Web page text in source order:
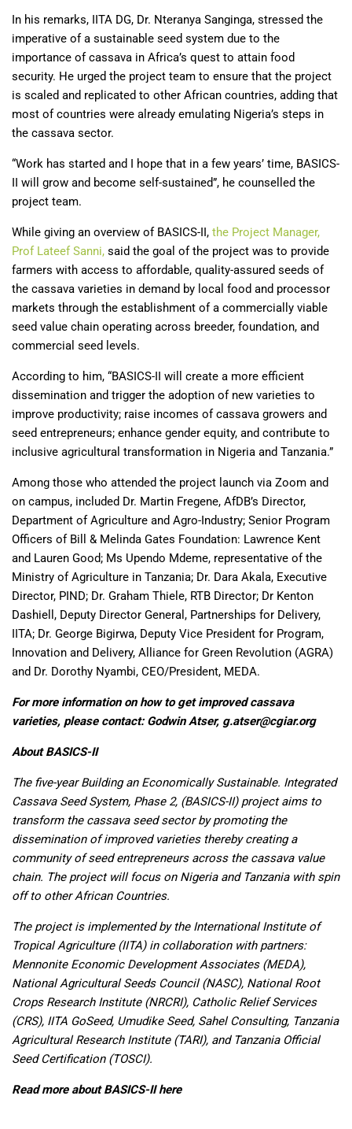
In his remarks, IITA DG, Dr. Nteranya Sanginga, stressed the
imperative of a sustainable seed system due to the
importance of cassava in Africa’s quest to attain food
security. He urged the project team to ensure that the project
is scaled and replicated to other African countries, adding that
most of countries were already emulating Nigeria’s steps in
the cassava sector.
“Work has started and I hope that in a few years’ time, BASICS-
II will grow and become self-sustained”, he counselled the
project team.
While giving an overview of BASICS-II, the Project Manager,
Prof Lateef Sanni, said the goal of the project was to provide
farmers with access to affordable, quality-assured seeds of
the cassava varieties in demand by local food and processor
markets through the establishment of a commercially viable
seed value chain operating across breeder, foundation, and
commercial seed levels.
According to him, “BASICS-II will create a more efficient
dissemination and trigger the adoption of new varieties to
improve productivity; raise incomes of cassava growers and
seed entrepreneurs; enhance gender equity, and contribute to
inclusive agricultural transformation in Nigeria and Tanzania.”
Among those who attended the project launch via Zoom and
on campus, included Dr. Martin Fregene, AfDB’s Director,
Department of Agriculture and Agro-Industry; Senior Program
Officers of Bill & Melinda Gates Foundation: Lawrence Kent
and Lauren Good; Ms Upendo Mdeme, representative of the
Ministry of Agriculture in Tanzania; Dr. Dara Akala, Executive
Director, PIND; Dr. Graham Thiele, RTB Director; Dr Kenton
Dashiell, Deputy Director General, Partnerships for Delivery,
IITA; Dr. George Bigirwa, Deputy Vice President for Program,
Innovation and Delivery, Alliance for Green Revolution (AGRA)
and Dr. Dorothy Nyambi, CEO/President, MEDA.
For more information on how to get improved cassava
varieties, please contact: Godwin Atser, g.atser@cgiar.org
About BASICS-II
The five-year Building an Economically Sustainable. Integrated
Cassava Seed System, Phase 2, (BASICS-II) project aims to
transform the cassava seed sector by promoting the
dissemination of improved varieties thereby creating a
community of seed entrepreneurs across the cassava value
chain. The project will focus on Nigeria and Tanzania with spin
off to other African Countries.
The project is implemented by the International Institute of
Tropical Agriculture (IITA) in collaboration with partners:
Mennonite Economic Development Associates (MEDA),
National Agricultural Seeds Council (NASC), National Root
Crops Research Institute (NRCRI), Catholic Relief Services
(CRS), IITA GoSeed, Umudike Seed, Sahel Consulting, Tanzania
Agricultural Research Institute (TARI), and Tanzania Official
Seed Certification (TOSCI).
Read more about BASICS-II here